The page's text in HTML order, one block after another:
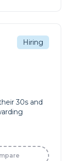
Hiring
30s and